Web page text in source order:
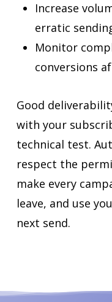
Increase
erratic
Monitor
conversions
Good
with your
technical test.
respect the
make every
leave, and use
next send.